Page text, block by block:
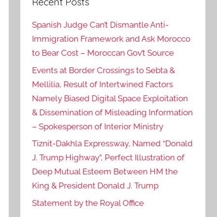
Spanish Judge Can’t Dismantle Anti-
Immigration Framework and Ask Morocco
to Bear Cost – Moroccan Gov’t Source
Events at Border Crossings to Sebta &
Mellilia, Result of Intertwined Factors
Namely Biased Digital Space Exploitation
& Dissemination of Misleading Information
– Spokesperson of Interior Ministry
Tiznit-Dakhla Expressway, Named “Donald
J. Trump Highway”, Perfect Illustration of
Deep Mutual Esteem Between HM the
King & President Donald J. Trump
Statement by the Royal Office